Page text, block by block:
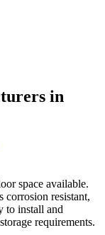
in
space available.
corrosion resistant,
to install and
requirements.